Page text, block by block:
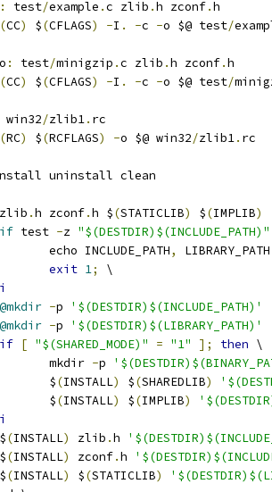
: test/example .c zlib .h zconf.h
(CC) $(CFLAGS) -I . -c -o $@ test/
o : test/minigzip .c zlib .h zconf.h
(CC) $(CFLAGS) -I . -c -o $@ test/
win32/zlib1. rc
(RC) $(RCFLAGS) -o $@ win32/zlib1. rc
uninstall clean
zlib .h zconf.h $(STATICLIB) $(IMPLIB)
test -z "$(DESTDIR)$(INCLUDE_PATH)"
		echo INCLUDE_PATH
, LIBRARY_PATH
exit 1;
\
@mkdir -p
'$(DESTDIR)$(INCLUDE_PATH)'
@mkdir -p '$(DESTDIR)$(LIBRARY_PATH)'
if [ "$(SHARED_MODE)" = "1" ]; then \
		mkdir
-p
		$
(INSTALL) $(SHAREDLIB)
		$
(INSTALL) $(IMPLIB)
$(INSTALL) zlib .h
$(INSTALL) zconf.h
$(INSTALL) $(STATICLIB)